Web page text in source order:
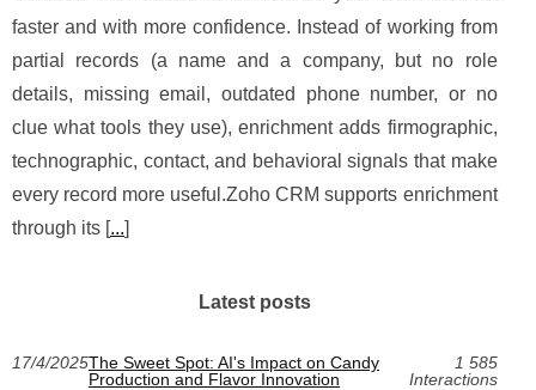
faster and with more confidence. Instead of working from
partial records (a name and a company, but no role
details, missing email, outdated phone number, or no
clue what tools they use), enrichment adds firmographic,
technographic, contact, and behavioral signals that make
every record more useful.Zoho CRM supports enrichment
through its [...]
Latest posts
17/4/2025The Sweet Spot: AI's Impact on Candy
Production and Flavor Innovation
1 585
Interactions